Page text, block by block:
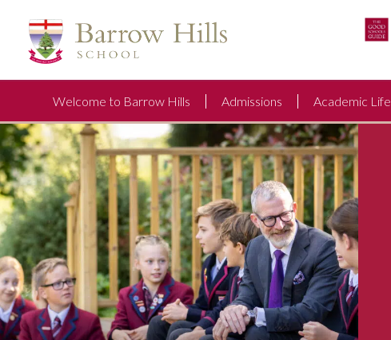
Welcome to Barrow Hills Admissions Academic Life